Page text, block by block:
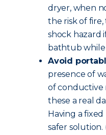
dryer, when
the risk of fire,
shock hazard
bathtub
Avoid
presence of
of conductive
these a real
Having a
safer solution.